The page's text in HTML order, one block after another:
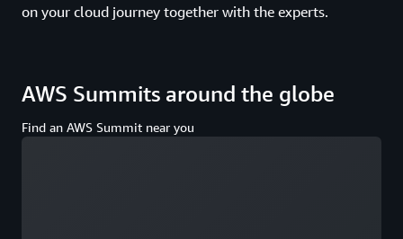
on your cloud journey together with the experts.
AWS Summits around the globe
Find an AWS Summit near you